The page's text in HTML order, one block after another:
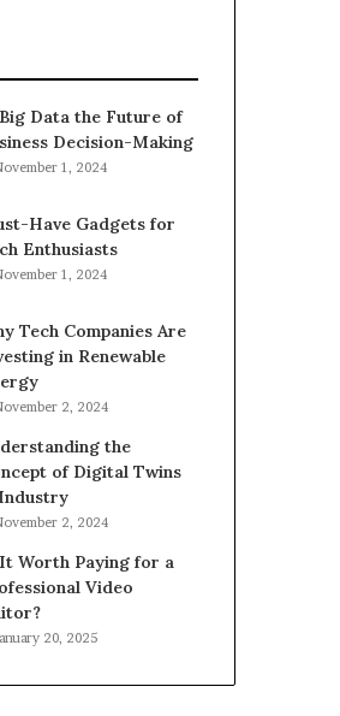
Data the Future of
Decision-Making
1, 2024
Have Gadgets for
Enthusiasts
1, 2024
Tech Companies Are
in Renewable
2, 2024
the
of Digital Twins
2, 2024
Worth Paying for a
Video
20, 2025